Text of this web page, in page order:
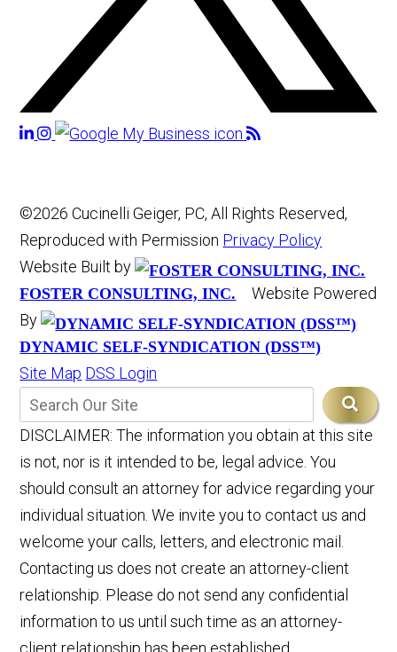
©2026 Cucinelli Geiger, PC, All Rights Reserved,
Reproduced with Permission Privacy Policy
Website Built by
FOSTER CONSULTING, INC.
Website Powered
By
DYNAMIC SELF-SYNDICATION (DSS™)
Site Map DSS Login
DISCLAIMER: The information you obtain at this site
is not, nor is it intended to be, legal advice. You
should consult an attorney for advice regarding your
individual situation. We invite you to contact us and
welcome your calls, letters, and electronic mail.
Contacting us does not create an attorney-client
relationship. Please do not send any confidential
information to us until such time as an attorney-
client relationship has been established.